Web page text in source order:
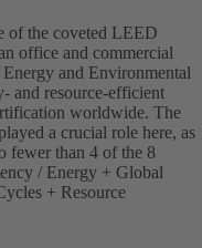
of the coveted LEED
office and commercial
and Environmental
and resource-efficient
worldwide. The
a crucial role here, as
fewer than 4 of the 8
/ Energy + Global
+ Resource